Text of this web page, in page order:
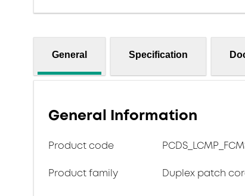
General Specification
General Information
Product code
Product family Duplex patch